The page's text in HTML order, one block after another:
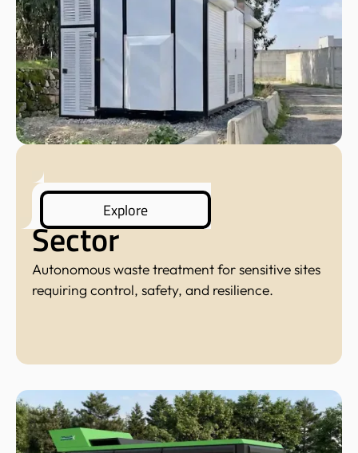
Explore
Defense
Sector
Autonomous waste treatment for sensitive sites
requiring control, safety, and resilience.